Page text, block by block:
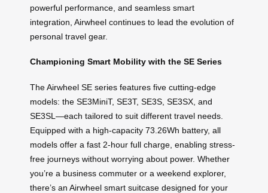
powerful performance, and seamless smart
integration, Airwheel continues to lead the evolution of
personal travel gear.
Championing Smart Mobility with the SE Series
The Airwheel SE series features five cutting-edge
models: the SE3MiniT, SE3T, SE3S, SE3SX, and
SE3SL—each tailored to suit different travel needs.
Equipped with a high-capacity 73.26Wh battery, all
models offer a fast 2-hour full charge, enabling stress-
free journeys without worrying about power. Whether
you’re a business commuter or a weekend explorer,
there’s an Airwheel smart suitcase designed for your